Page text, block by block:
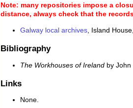
Note: many repositories impose a
distance, always check that the
Galway local archives, Island
Bibliography
The Workhouses of Ireland by John
Links
None.